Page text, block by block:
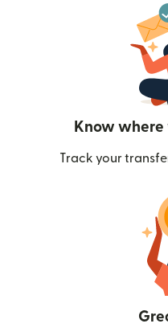
Know where
Track your